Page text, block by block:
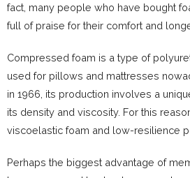
fact, many people who have bought
full of praise for their comfort and
Compressed foam is a type of
used for pillows and mattresses
in 1966, its production involves a
its density and viscosity. For this
viscoelastic foam and low-resilience
Perhaps the biggest advantage of